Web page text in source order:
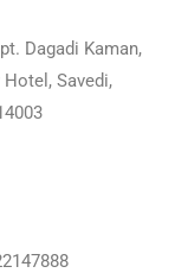
Dagadi Kaman,
Savedi,